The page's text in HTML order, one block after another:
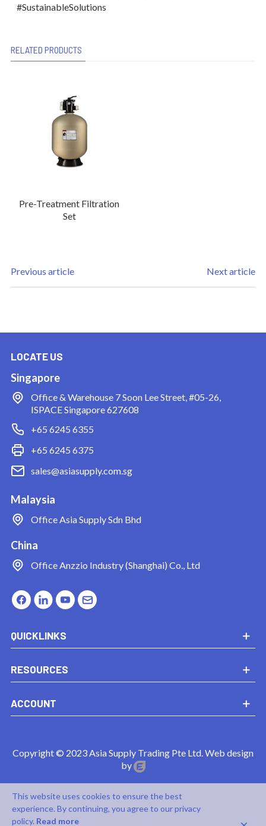
#SustainableSolutions
RELATED PRODUCTS
Pre-Treatment Filtration
Set
Previous article Next article
LOCATE US
Singapore
Office & Warehouse 7 Soon Lee Street, #05-26,
ISPACE Singapore 627608
+65 6245 6355
+65 6245 6375
sales@asiasupply.com.sg
Malaysia
OfficeAsia Supply Sdn Bhd
China
OfficeAnzzio Industry (Shanghai) Co., Ltd
QUICKLINKS
RESOURCES
ACCOUNT
Copyright © 2023 Asia Supply Trading Pte Ltd. Web design
by
This website uses cookies to ensure the best
experience. By continuing, you agree to our privacy
policy. Read more